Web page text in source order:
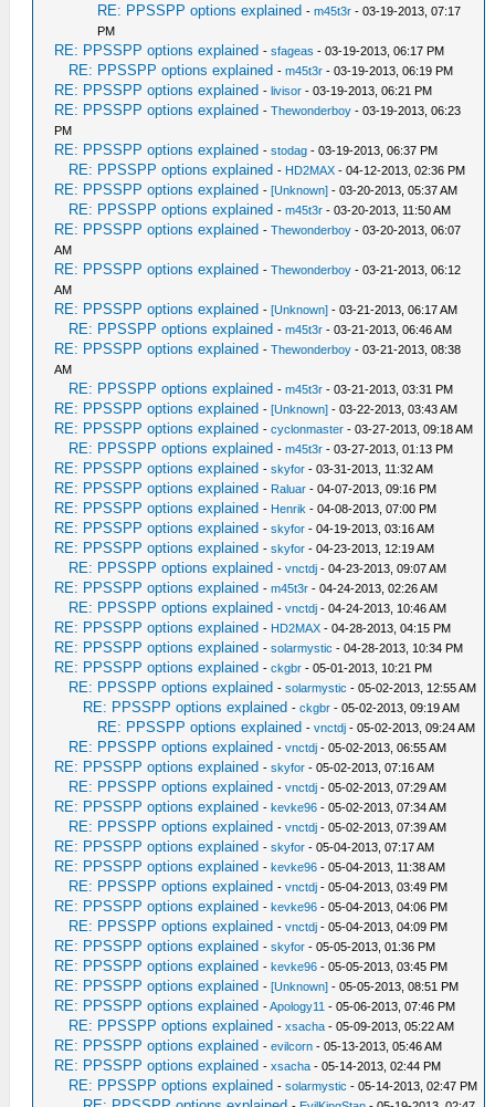
RE: PPSSPP options explained -m45t3r - 03-19-2013, 07:17
PM
RE: PPSSPP options explained -sfageas - 03-19-2013, 06:17 PM
RE: PPSSPP options explained -m45t3r - 03-19-2013, 06:19 PM
RE: PPSSPP options explained -livisor - 03-19-2013, 06:21 PM
RE: PPSSPP options explained -Thewonderboy - 03-19-2013, 06:23
PM
RE: PPSSPP options explained -stodag - 03-19-2013, 06:37 PM
RE: PPSSPP options explained - HD2MAX - 04-12-2013, 02:36 PM
RE: PPSSPP options explained -[Unknown] - 03-20-2013, 05:37 AM
RE: PPSSPP options explained -m45t3r - 03-20-2013, 11:50 AM
RE: PPSSPP options explained -Thewonderboy - 03-20-2013, 06:07
AM
RE: PPSSPP options explained -Thewonderboy - 03-21-2013, 06:12
AM
RE: PPSSPP options explained -[Unknown] - 03-21-2013, 06:17 AM
RE: PPSSPP options explained -m45t3r - 03-21-2013, 06:46 AM
RE: PPSSPP options explained -Thewonderboy - 03-21-2013, 08:38
AM
RE: PPSSPP options explained -m45t3r - 03-21-2013, 03:31 PM
RE: PPSSPP options explained -[Unknown] - 03-22-2013, 03:43 AM
RE: PPSSPP options explained -cyclonmaster - 03-27-2013, 09:18 AM
RE: PPSSPP options explained -m45t3r - 03-27-2013, 01:13 PM
RE: PPSSPP options explained -skyfor - 03-31-2013, 11:32 AM
RE: PPSSPP options explained - Raluar - 04-07-2013, 09:16 PM
RE: PPSSPP options explained - Henrik - 04-08-2013, 07:00 PM
RE: PPSSPP options explained -skyfor - 04-19-2013, 03:16 AM
RE: PPSSPP options explained -skyfor - 04-23-2013, 12:19 AM
RE: PPSSPP options explained -vnctdj - 04-23-2013, 09:07 AM
RE: PPSSPP options explained -m45t3r - 04-24-2013, 02:26 AM
RE: PPSSPP options explained -vnctdj - 04-24-2013, 10:46 AM
RE: PPSSPP options explained - HD2MAX - 04-28-2013, 04:15 PM
RE: PPSSPP options explained -solarmystic - 04-28-2013, 10:34 PM
RE: PPSSPP options explained -ckgbr - 05-01-2013, 10:21 PM
RE: PPSSPP options explained -solarmystic - 05-02-2013, 12:55 AM
RE: PPSSPP options explained -ckgbr - 05-02-2013, 09:19 AM
RE: PPSSPP options explained -vnctdj - 05-02-2013, 09:24 AM
RE: PPSSPP options explained -vnctdj - 05-02-2013, 06:55 AM
RE: PPSSPP options explained -skyfor - 05-02-2013, 07:16 AM
RE: PPSSPP options explained -vnctdj - 05-02-2013, 07:29 AM
RE: PPSSPP options explained -kevke96 - 05-02-2013, 07:34 AM
RE: PPSSPP options explained -vnctdj - 05-02-2013, 07:39 AM
RE: PPSSPP options explained -skyfor - 05-04-2013, 07:17 AM
RE: PPSSPP options explained -kevke96 - 05-04-2013, 11:38 AM
RE: PPSSPP options explained -vnctdj - 05-04-2013, 03:49 PM
RE: PPSSPP options explained -kevke96 - 05-04-2013, 04:06 PM
RE: PPSSPP options explained -vnctdj - 05-04-2013, 04:09 PM
RE: PPSSPP options explained -skyfor - 05-05-2013, 01:36 PM
RE: PPSSPP options explained -kevke96 - 05-05-2013, 03:45 PM
RE: PPSSPP options explained -[Unknown] - 05-05-2013, 08:51 PM
RE: PPSSPP options explained -Apology11 - 05-06-2013, 07:46 PM
RE: PPSSPP options explained -xsacha - 05-09-2013, 05:22 AM
RE: PPSSPP options explained -evilcorn - 05-13-2013, 05:46 AM
RE: PPSSPP options explained -xsacha - 05-14-2013, 02:44 PM
RE: PPSSPP options explained -solarmystic - 05-14-2013, 02:47 PM